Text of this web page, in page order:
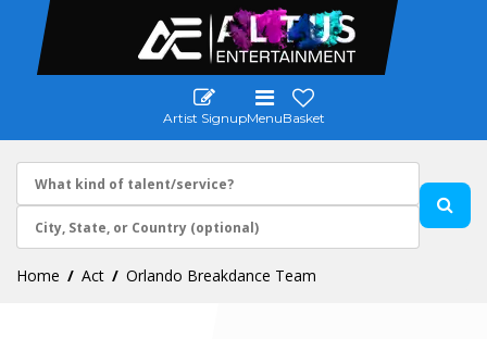
Artist SignupMenuBasket
Home Act Orlando Breakdance Team